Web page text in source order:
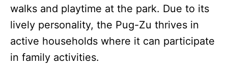
walks and playtime at the park. Due to its
lively personality, the Pug-Zu thrives in
active households where it can participate
in family activities.